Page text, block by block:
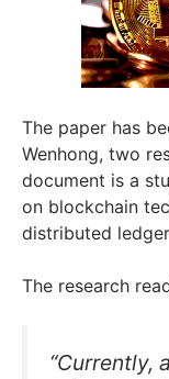
The paper has
Wenhong, two
document is a
on blockchain
distributed
The research
“Currently,